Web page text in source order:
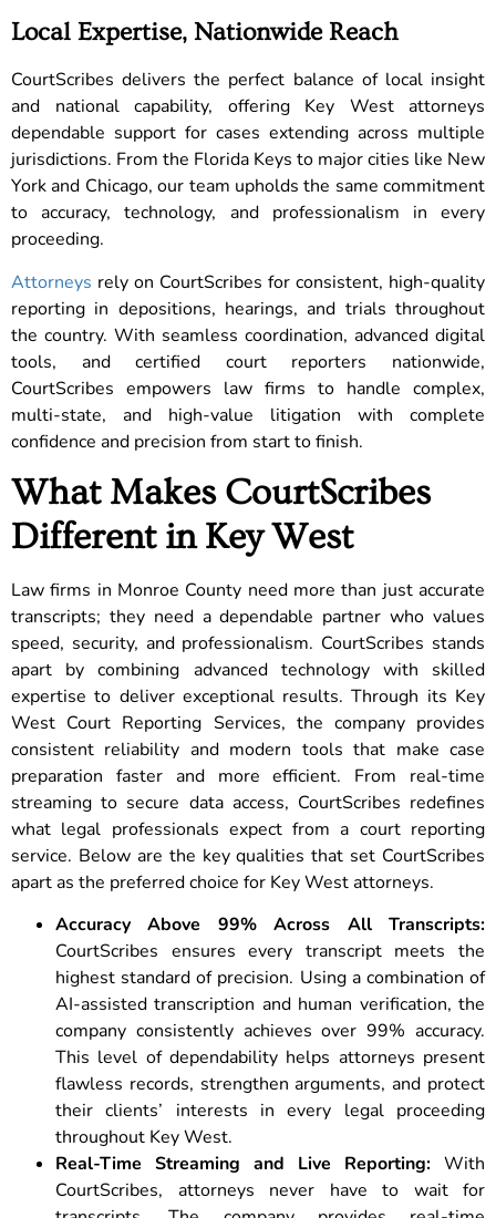
Local Expertise, Nationwide Reach
CourtScribes delivers the perfect balance of local insight
and national capability, offering Key West attorneys
dependable support for cases extending across multiple
jurisdictions. From the Florida Keys to major cities like New
York and Chicago, our team upholds the same commitment
to accuracy, technology, and professionalism in every
proceeding.
Attorneys rely on CourtScribes for consistent, high-quality
reporting in depositions, hearings, and trials throughout
the country. With seamless coordination, advanced digital
tools, and certified court reporters nationwide,
CourtScribes empowers law firms to handle complex,
multi-state, and high-value litigation with complete
confidence and precision from start to finish.
What Makes CourtScribes
Different in Key West
Law firms in Monroe County need more than just accurate
transcripts; they need a dependable partner who values
speed, security, and professionalism. CourtScribes stands
apart by combining advanced technology with skilled
expertise to deliver exceptional results. Through its Key
West Court Reporting Services, the company provides
consistent reliability and modern tools that make case
preparation faster and more efficient. From real-time
streaming to secure data access, CourtScribes redefines
what legal professionals expect from a court reporting
service. Below are the key qualities that set CourtScribes
apart as the preferred choice for Key West attorneys.
Accuracy Above 99% Across All Transcripts:
CourtScribes ensures every transcript meets the
highest standard of precision. Using a combination of
AI-assisted transcription and human verification, the
company consistently achieves over 99% accuracy.
This level of dependability helps attorneys present
flawless records, strengthen arguments, and protect
their clients’ interests in every legal proceeding
throughout Key West.
Real-Time Streaming and Live Reporting: With
CourtScribes, attorneys never have to wait for